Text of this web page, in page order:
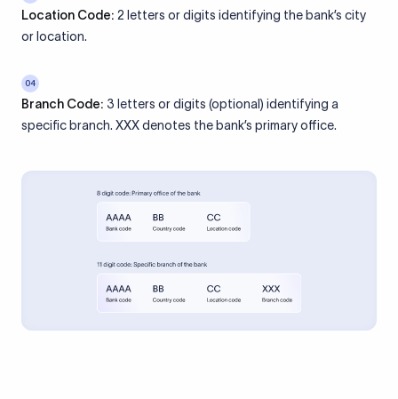
Location Code: 2 letters or digits identifying the bank’s city
or location.
04
Branch Code: 3 letters or digits (optional) identifying a
specific branch. XXX denotes the bank’s primary office.